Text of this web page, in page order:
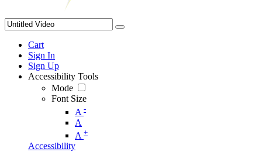
Cart
Sign In
Sign Up
Accessibility Tools
Mode
Font Size
A -
A
A +
Accessibility